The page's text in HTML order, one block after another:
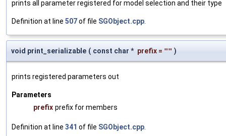
prints all parameter registered for model selection and their type
Definition at line 507of file SGObject.cpp
void print_serializable ( const char * prefix = "" )
prints registered parameters out
Parameters
prefix prefix for members
Definition at line 341 of file SGObject.cpp